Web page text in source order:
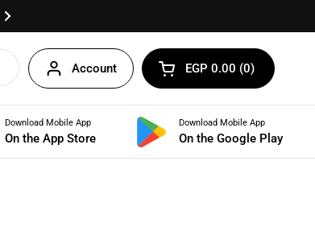
Account Open cart
Shopping Cart Total:
EGP 0.00 0
products in your cart
Download Mobile App
On the App Store
Download Mobile App
On the Google Play